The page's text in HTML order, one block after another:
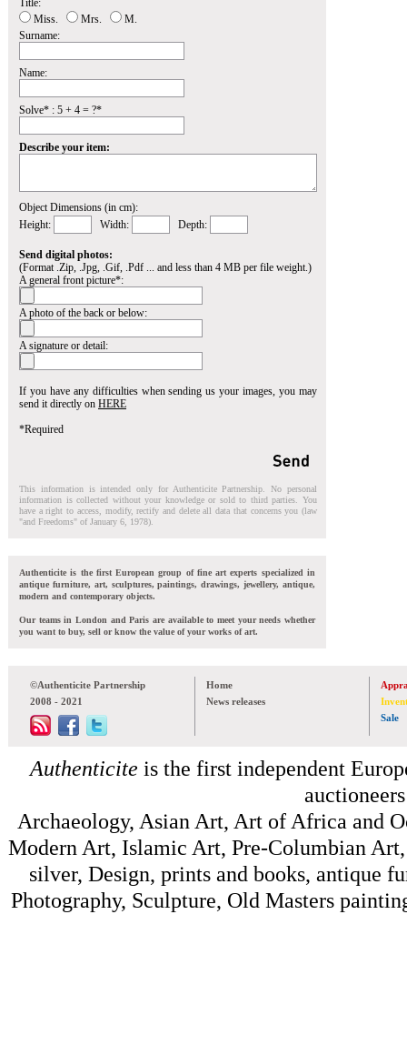
Title:
Miss.
Mrs.
M.
Surname:
Name:
Solve* : 5 + 4 = ?*
Describe your item:
Object Dimensions (in cm):
Height:
Width: Depth:
Send digital photos:
(Format .Zip, .Jpg, .Gif, .Pdf ... and less than 4 MB per file weight.)
A general front picture*:
A photo of the back or below:
A signature or detail:
If you have any difficulties when sending us your images, you may
send it directly on HERE
*Required
This information is intended only for Authenticite Partnership. No personal
information is collected without your knowledge or sold to third parties. You
have a right to access, modify, rectify and delete all data that concerns you (law
"and Freedoms" of January 6, 1978).
Authenticite is the first European group of fine art experts specialized in
antique furniture, art, sculptures, paintings, drawings, jewellery, antique,
modern and contemporary objects.
Our teams in London and Paris are available to meet your needs whether
you want to buy, sell or know the value of your works of art.
©Authenticite Partnership
2008 - 2021
Home
News releases
Sale
Authenticite is the first independent
Archaeology, Asian Art, Art of Africa and
Modern Art, Islamic Art, Pre-Columbian
silver, Design, prints and books, antique
Photography, Sculpture, Old Masters